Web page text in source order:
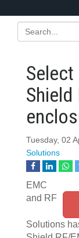
Tuesday, 02
Solutions
EMC
and RF
Solutions